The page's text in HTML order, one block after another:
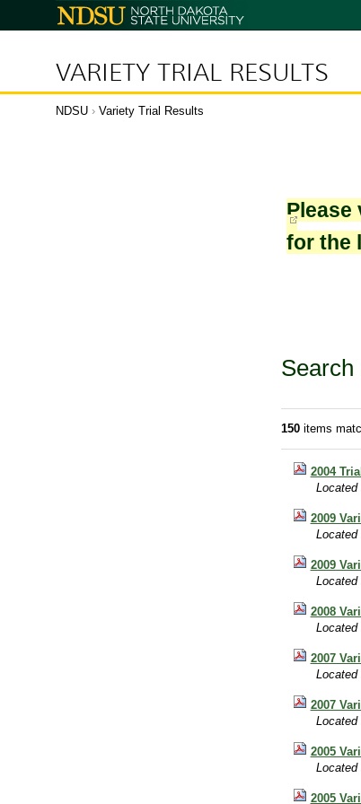
North
Dakota
VARIETY TRIAL RESULTS
NDSU › Variety Trial Results
Please
for the
Search
150items
2004
Located
2009
Located
2009
Located
2008
Located
2007
Located
2007
Located
2005
Located
2005